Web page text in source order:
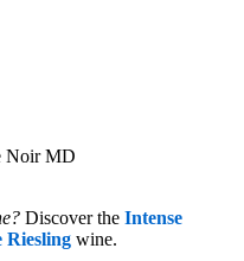
Noir MD
Discover the Intense
Riesling wine.